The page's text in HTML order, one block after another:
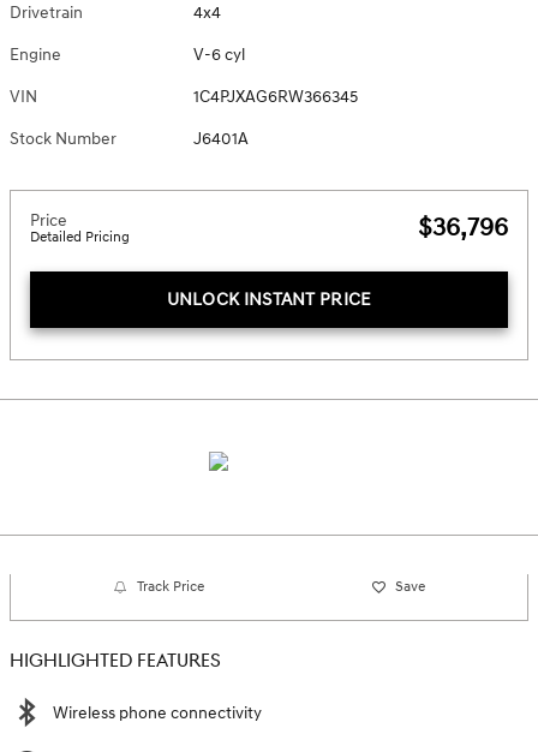
Drivetrain 4x4
Engine V-6 cyl
VIN 1C4PJXAG6RW366345
Stock Number J6401A
Price
Detailed Pricing $36,796
UNLOCK INSTANT PRICE
Track Price Save
HIGHLIGHTED FEATURES
Wireless phone connectivity